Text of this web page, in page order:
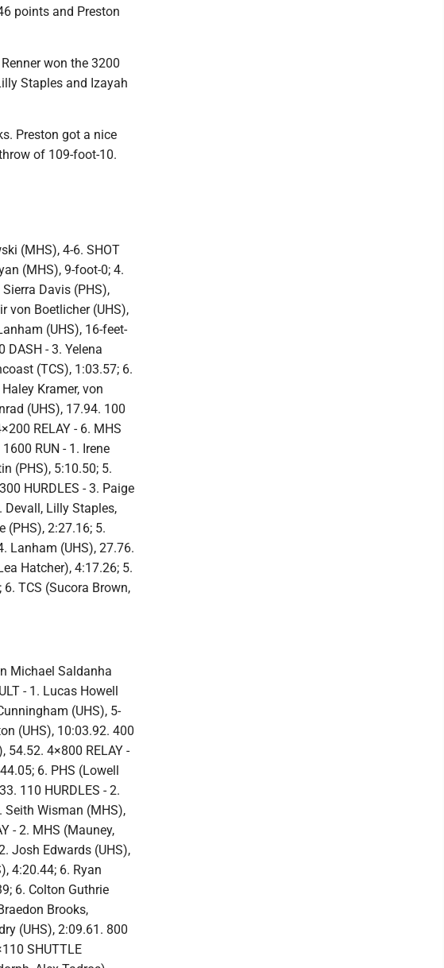
points and Preston
won the 3200
Staples and Izayah
Preston got a nice
of 109-foot-10.
(MHS), 4-6. SHOT
(MHS), 9-foot-0; 4.
Davis (PHS),
von Boetlicher (UHS),
(UHS), 16-feet-
DASH - 3. Yelena
(TCS), 1:03.57; 6.
Kramer, von
(UHS), 17.94. 100
RELAY - 6. MHS
RUN - 1. Irene
(PHS), 5:10.50; 5.
HURDLES - 3. Paige
Devall, Lilly Staples,
(PHS), 2:27.16; 5.
Lanham (UHS), 27.76.
Hatcher), 4:17.26; 5.
TCS (Sucora Brown,
Michael Saldanha
- 1. Lucas Howell
(UHS), 5-
(UHS), 10:03.92. 400
54.52. 4×800 RELAY -
6. PHS (Lowell
110 HURDLES - 2.
Seith Wisman (MHS),
- 2. MHS (Mauney,
Josh Edwards (UHS),
4:20.44; 6. Ryan
6. Colton Guthrie
Brooks,
(UHS), 2:09.61. 800
SHUTTLE